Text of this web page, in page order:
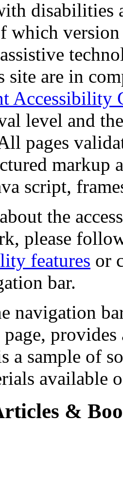
disabilities
which
site are in
Accessibility
level and
pages
markup
script,
the
please
features or
bar.
navigation
a sample of
available
&